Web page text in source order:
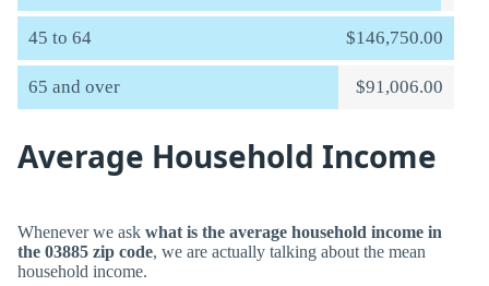
45 to 64 $146,750.00
65 and over $91,006.00
Average Household Income
Whenever we ask what is the average household income in
the 03885 zip code, we are actually talking about the mean
household income.